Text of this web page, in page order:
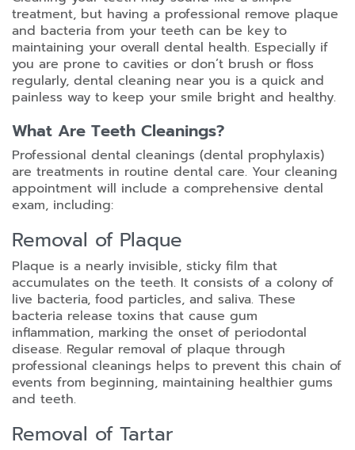
treatment, but having a professional remove plaque
and bacteria from your teeth can be key to
maintaining your overall dental health. Especially if
you are prone to cavities or don’t brush or floss
regularly, dental cleaning near you is a quick and
painless way to keep your smile bright and healthy.
What Are Teeth Cleanings?
Professional dental cleanings (dental prophylaxis)
are treatments in routine dental care. Your cleaning
appointment will include a comprehensive dental
exam, including:
Removal of Plaque
Plaque is a nearly invisible, sticky film that
accumulates on the teeth. It consists of a colony of
live bacteria, food particles, and saliva. These
bacteria release toxins that cause gum
inflammation, marking the onset of periodontal
disease. Regular removal of plaque through
professional cleanings helps to prevent this chain of
events from beginning, maintaining healthier gums
and teeth.
Removal of Tartar